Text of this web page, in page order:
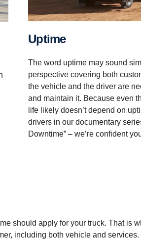
Uptime
The word uptime may sound
perspective covering both
the vehicle and the driver are
and maintain it. Because even
life likely doesn’t depend on
drivers in our documentary
Downtime” – we’re confident
should apply for your truck. That is
including both vehicle and services.